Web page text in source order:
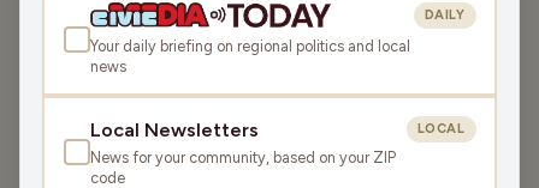
45:30
LISTEN
Your daily briefing on regional politics and local
news
DAILY
Local Newsletters
News for your community, based on your ZIP
code
LOCAL